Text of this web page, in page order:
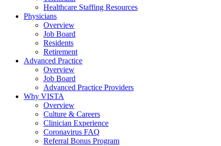
Healthcare Staffing Resources
Physicians
Overview
Job Board
Residents
Retirement
Advanced Practice
Overview
Job Board
Advanced Practice Providers
Why VISTA
Overview
Culture & Careers
Clinician Experience
Coronavirus FAQ
Referral Bonus Program